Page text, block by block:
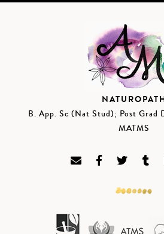
B. App. Sc (Nat Stud); Post
MATMS